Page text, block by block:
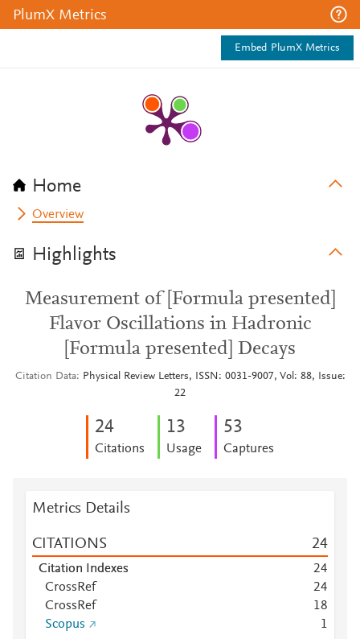
PlumX Metrics
Embed PlumX Metrics
Home
Overview
Highlights
Measurement of [Formula presented]
Flavor Oscillations in Hadronic
[Formula presented] Decays
Citation Data
Physical Review Letters, ISSN: 0031-9007, Vol: 88, Issue:
22
24
Citations
13
Usage
53
Captures
Metrics Details
CITATIONS 24
Citation Indexes 24
CrossRef
24
CrossRef
18
Scopus
1